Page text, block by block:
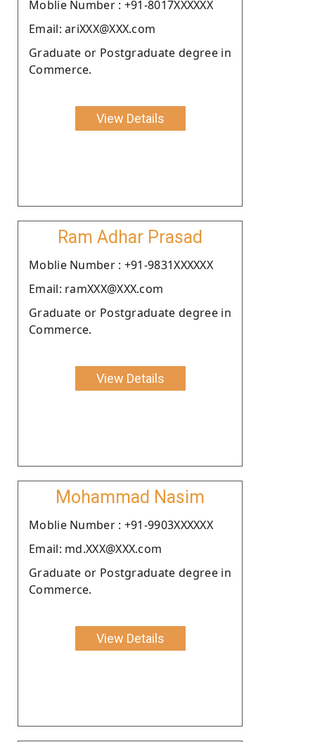
Moblie Number : +91-8017XXXXXX
Email: ariXXX@XXX.com
Graduate or Postgraduate degree in
Commerce.
View Details
Ram Adhar Prasad
Moblie Number : +91-9831XXXXXX
Email: ramXXX@XXX.com
Graduate or Postgraduate degree in
Commerce.
View Details
Mohammad Nasim
Moblie Number : +91-9903XXXXXX
Email: md.XXX@XXX.com
Graduate or Postgraduate degree in
Commerce.
View Details